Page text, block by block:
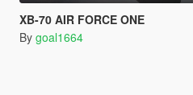
XB-70 AIR FORCE ONE
By goal1664